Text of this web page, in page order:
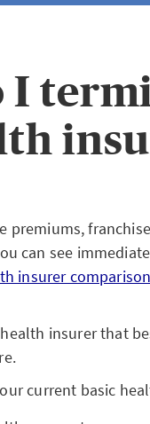
I
premiums,
can see
insurer comparison
insurer that
current basic